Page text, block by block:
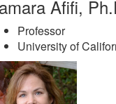
Afifi,
Professor
University of